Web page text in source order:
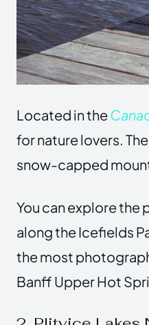
Located in the
for nature lovers.
snow-capped
You can explore the
along the Icefields
the most
Banff Upper Hot